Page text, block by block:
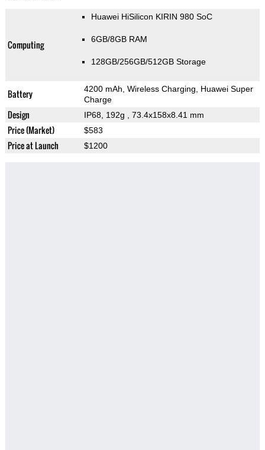
Computing
Huawei HiSilicon KIRIN 980 SoC
6GB/8GB RAM
128GB/256GB/512GB Storage
Battery
4200 mAh, Wireless Charging, Huawei Super
Charge
Design IP68, 192g , 73.4x158x8.41 mm
Price (Market) $583
Price at Launch $1200